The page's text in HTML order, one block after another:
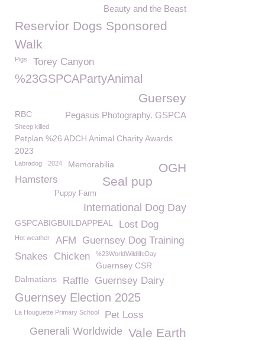
Beauty and the Beast
Reservior Dogs Sponsored
Walk
Pigs Torey Canyon
%23GSPCAPartyAnimal
Guersey
Pegasus Photography. GSPCA
RBC
Sheep killed
Petplan %26 ADCH Animal Charity Awards
2023
Labradog OGH
2024 Memorabilia
Hamsters Seal pup
Puppy Farm
International Dog Day
GSPCABIGBUILDAPPEAL Lost Dog
Hot weather AFM
Guernsey Dog Training
Snakes
Chicken %23WorldWildlifeDay
Guernsey CSR
Dalmatians
Raffle Guernsey Dairy
Guernsey Election 2025
La Houguette Primary School Pet Loss
Vale Earth
Generali Worldwide